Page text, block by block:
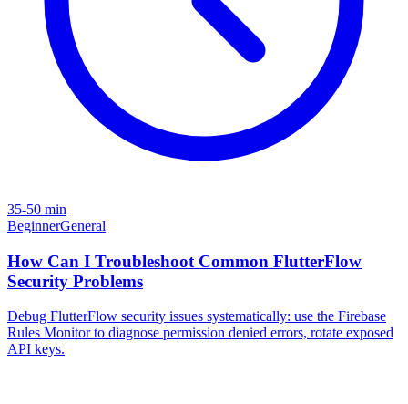
35-50 min
BeginnerGeneral
How Can I Troubleshoot Common FlutterFlow
Security Problems
Debug FlutterFlow security issues systematically: use the Firebase
Rules Monitor to diagnose permission denied errors, rotate exposed
API keys.